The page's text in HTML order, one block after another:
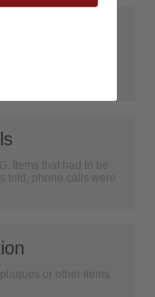
Items that had to be
told, phone calls were
or other items